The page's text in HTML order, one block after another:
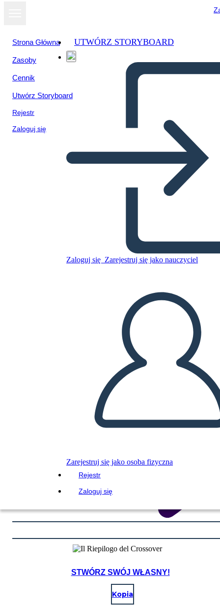
Strona Główna
Zasoby
Cennik
Utwórz Storyboard
Rejestr
Zaloguj się
UTWÓRZ STORYBOARD
Zaloguj się Zarejestruj się jako nauczyciel
Zarejestruj się jako osoba fizyczna
Rejestr
Zaloguj się
Skopiuj tę scenorys
ODTWARZANIE POKAZU SLAJDÓW
PRZECZYTAJ MI
STWÓRZ SWÓJ WŁASNY!
Kopia